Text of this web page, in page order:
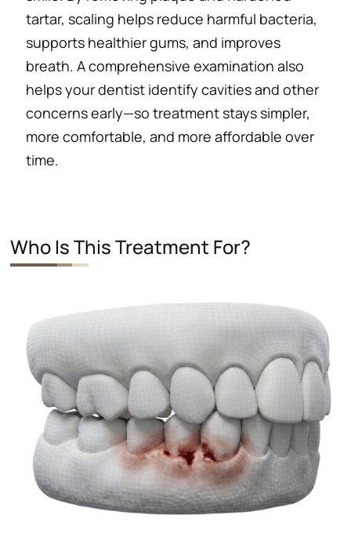
tartar, scaling helps reduce harmful bacteria,
supports healthier gums, and improves
breath. A comprehensive examination also
helps your dentist identify cavities and other
concerns early—so treatment stays simpler,
more comfortable, and more affordable over
time.
Who Is This Treatment For?